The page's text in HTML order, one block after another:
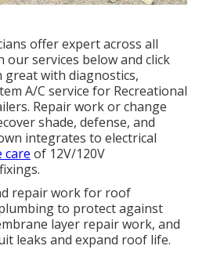
offer expert across all
our services below and click
great with diagnostics,
A/C service for Recreational
Repair work or change
shade, defense, and
integrates to electrical
care of 12V/120V
repair work for roof
to protect against
layer repair work, and
leaks and expand roof life.